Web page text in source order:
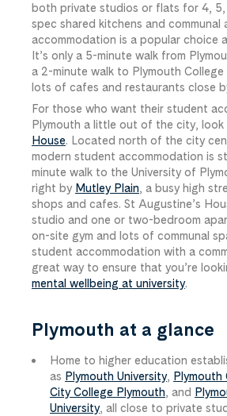
both private studios or flats for 4,
spec shared kitchens and communal
accommodation is a popular choice
It’s only a 5-minute walk from
a 2-minute walk to Plymouth
lots of cafes and restaurants close
For those who want their student
Plymouth a little out of the city, look
House. Located north of the city
modern student accommodation is
minute walk to the University of
right by Mutley Plain, a busy high
shops and cafes. St Augustine’s
studio and one or two-bedroom
on-site gym and lots of communal
student accommodation with a
great way to ensure that you’re
mental wellbeing at university.
Plymouth at a glance
Home to higher education
as Plymouth University,
City College Plymouth, and
University, all close to private